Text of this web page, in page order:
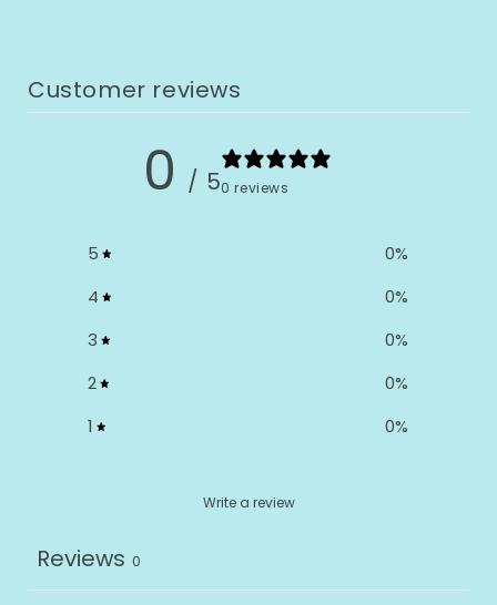
Customer reviews
0 / 50 reviews
5 0%
4
0%
3
0%
2
0%
1
0%
Write a review
Reviews 0